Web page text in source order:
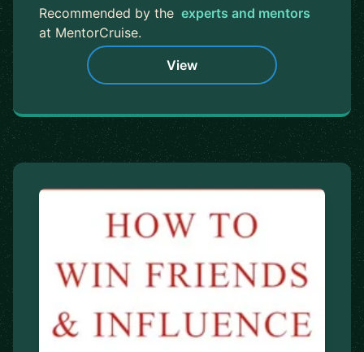
Recommended by the experts and mentors
at MentorCruise.
View